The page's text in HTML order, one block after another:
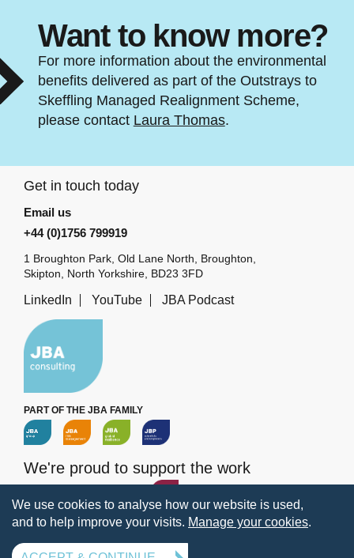
Want to know more?
For more information about the environmental
benefits delivered as part of the Outstrays to
Skeffling Managed Realignment Scheme,
please contact Laura Thomas.
Get in touch today
Email us
+44 (0)1756 799919
1 Broughton Park, Old Lane North, Broughton,
Skipton, North Yorkshire, BD23 3FD
LinkedIn YouTube JBA Podcast
PART OF THE JBA FAMILY
We're proud to support the work
of theJBA Trust
Terms Privacy Legal information
Policies
Manage your cookies
We use cookies to analyse how our website is used,
and to help improve your visits. Manage your cookies.